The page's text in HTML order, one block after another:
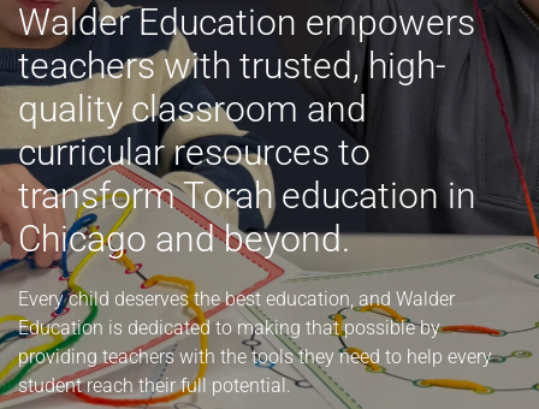
Walder Education empowers
teachers with trusted, high-
quality classroom and
curricular resources to
transform Torah education in
Chicago and beyond.
Every child deserves the best education, and Walder
Education is dedicated to making that possible by
providing teachers with the tools they need to help every
student reach their full potential.